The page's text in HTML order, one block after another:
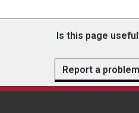
Is this page
Report a